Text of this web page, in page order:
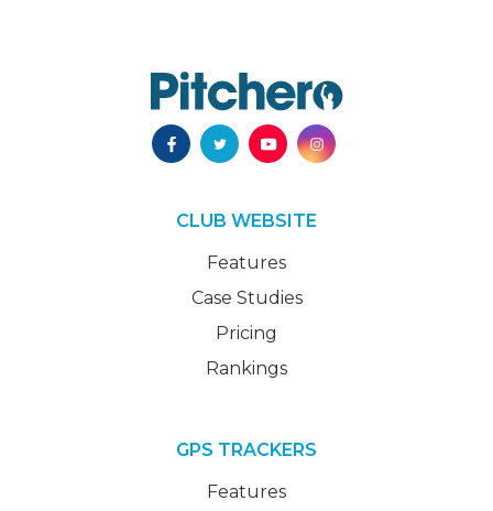
CLUB WEBSITE
Features
Case Studies
Pricing
Rankings
GPS TRACKERS
Features